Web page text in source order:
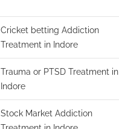
Cricket betting Addiction
Treatment in Indore
Trauma or PTSD Treatment in
Indore
Stock Market Addiction